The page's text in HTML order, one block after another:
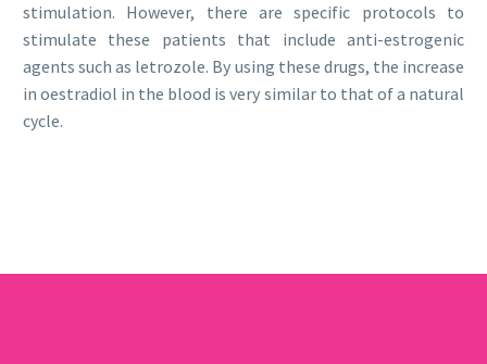
stimulation. However, there are specific protocols to
stimulate these patients that include anti-estrogenic
agents such as letrozole. By using these drugs, the increase
in oestradiol in the blood is very similar to that of a natural
cycle.